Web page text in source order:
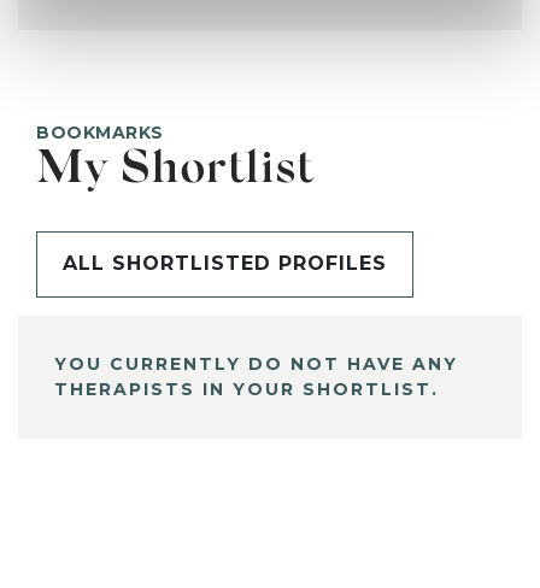
BOOKMARKS
My Shortlist
ALL SHORTLISTED PROFILES
YOU CURRENTLY DO NOT HAVE ANY
THERAPISTS IN YOUR SHORTLIST.